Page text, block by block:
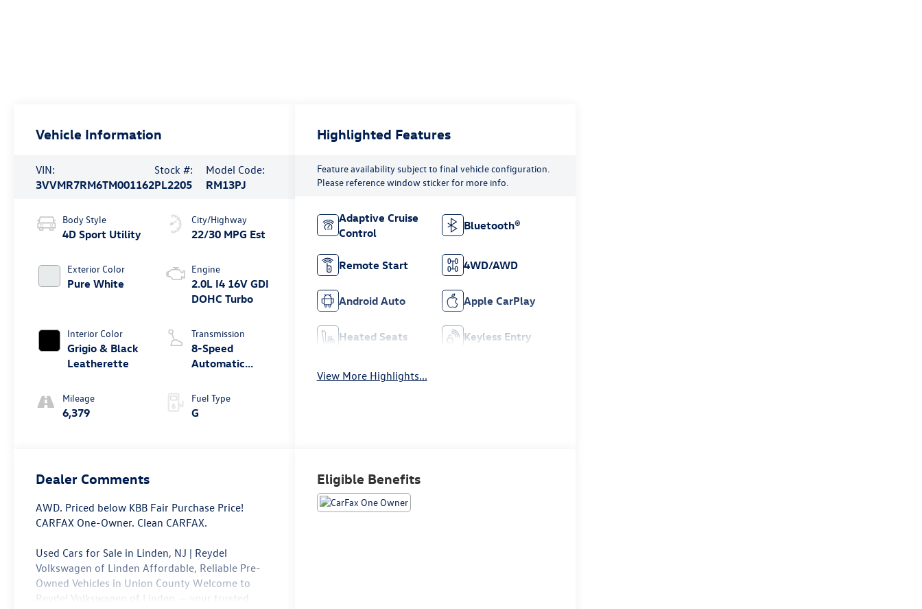
Vehicle Information
VIN:
3VVMR7RM6TM001162
Stock #:
PL2205
Model Code:
RM13PJ
Body Style
4D Sport Utility
Exterior Color
Pure White
Interior Color
Grigio & Black
Leatherette
Mileage
6,379
City/Highway
22/30 MPG Est
Engine
2.0L I4 16V GDI
DOHC Turbo
Transmission
8-Speed
Automatic
Fuel Type
G
Highlighted Features
Feature availability subject to final vehicle configuration.
Please reference window sticker for more info.
Adaptive Cruise
Control
Bluetooth®
Remote Start 4WD/AWD
Android Auto Apple CarPlay
Heated Seats Keyless Entry
View More Highlights...
Dealer Comments
AWD. Priced below KBB Fair Purchase Price!
CARFAX One-Owner. Clean CARFAX.
Used Cars for Sale in Linden, NJ | Reydel
Volkswagen of Linden Affordable, Reliable Pre-
Owned Vehicles in Union County Welcome to
Reydel Volkswagen of Linden — your trusted
Eligible Benefits